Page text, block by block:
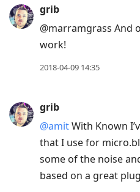
grib
@marramgrass And
work!
2018-04-09 14:35
grib
@amitWith Known
that I use for
some of the noise
based on a great